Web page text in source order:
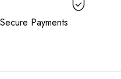
Payments